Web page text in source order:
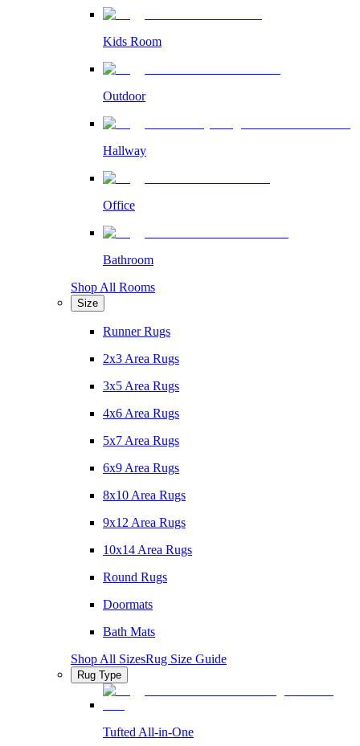
Kids Room
Outdoor
Hallway
Office
Bathroom
Shop All Rooms
Size
Runner Rugs
2x3 Area Rugs
3x5 Area Rugs
4x6 Area Rugs
5x7 Area Rugs
6x9 Area Rugs
8x10 Area Rugs
9x12 Area Rugs
10x14 Area Rugs
Round Rugs
Doormats
Bath Mats
Shop All SizesRug Size Guide
Rug Type
Tufted All-in-One